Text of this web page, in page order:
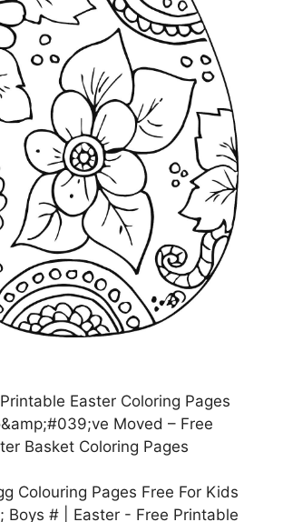
Easter Coloring Pages
Moved – Free
Basket Coloring Pages